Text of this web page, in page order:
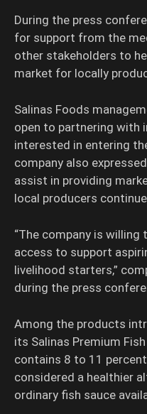
During the press
for support from the
other stakeholders to
market for locally
Salinas Foods
open to partnering with
interested in entering
company also
assist in providing
local producers
“The company is
access to support
livelihood starters,”
during the press
Among the products
its Salinas Premium
contains 8 to 11
considered a healthier
ordinary fish sauce